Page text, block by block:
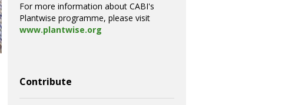
For more information about CABI's
Plantwise programme, please visit
www.plantwise.org
Contribute